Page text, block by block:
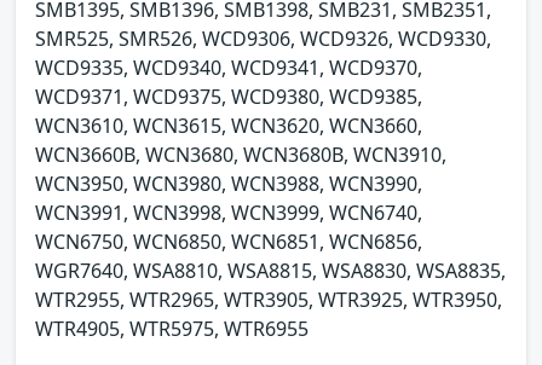
SMB1395, SMB1396, SMB1398, SMB231, SMB2351,
SMR525, SMR526, WCD9306, WCD9326, WCD9330,
WCD9335, WCD9340, WCD9341, WCD9370,
WCD9371, WCD9375, WCD9380, WCD9385,
WCN3610, WCN3615, WCN3620, WCN3660,
WCN3660B, WCN3680, WCN3680B, WCN3910,
WCN3950, WCN3980, WCN3988, WCN3990,
WCN3991, WCN3998, WCN3999, WCN6740,
WCN6750, WCN6850, WCN6851, WCN6856,
WGR7640, WSA8810, WSA8815, WSA8830, WSA8835,
WTR2955, WTR2965, WTR3905, WTR3925, WTR3950,
WTR4905, WTR5975, WTR6955